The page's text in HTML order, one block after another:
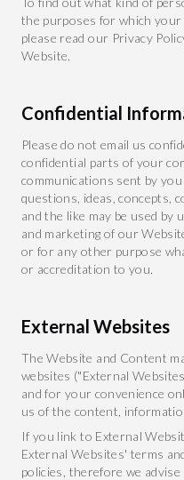
the purposes for which your
please read our Privacy
Website.
Confidential
Please do not email us
confidential parts of your
communications sent by
questions, ideas, concepts,
and the like may be used by
and marketing of our
or for any other purpose
or accreditation to you.
External Websites
The Website and Content
websites ("External
and for your convenience
us of the content,
If you link to External
External Websites' terms
policies, therefore we